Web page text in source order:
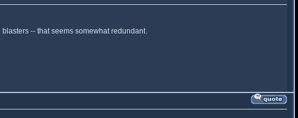
-- that seems somewhat redundant.